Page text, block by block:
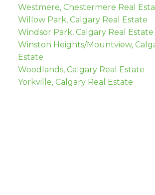
Westmere, Chestermere Real
Willow Park, Calgary Real Estate
Windsor Park, Calgary Real Estate
Winston Heights/Mountview,
Estate
Woodlands, Calgary Real Estate
Yorkville, Calgary Real Estate